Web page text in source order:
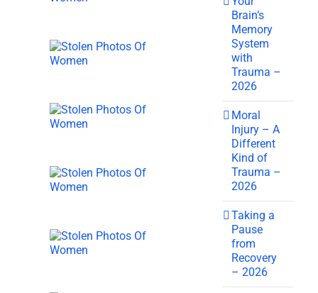
Brain’s
Memory
System
with
Trauma –
2026
Moral
Injury – A
Different
Kind of
Trauma –
2026
Taking a
Pause
from
Recovery
– 2026